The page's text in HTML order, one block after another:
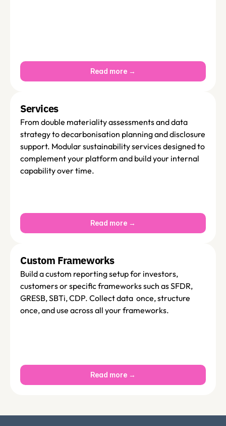
Read more →
Services
From double materiality assessments and data
strategy to decarbonisation planning and disclosure
support. Modular sustainability services designed to
complement your platform and build your internal
capability over time.
Read more →
Custom Frameworks
Build a custom reporting setup for investors,
customers or specific frameworks such as SFDR,
GRESB, SBTi, CDP. Collect data  once, structure
once, and use across all your frameworks.
Read more →